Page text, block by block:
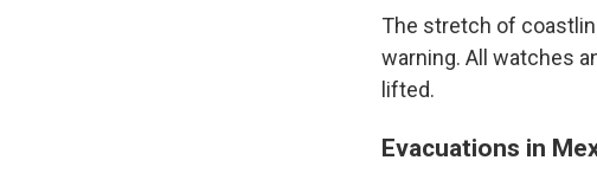
The stretch of
warning. All watches
lifted.
Evacuations in